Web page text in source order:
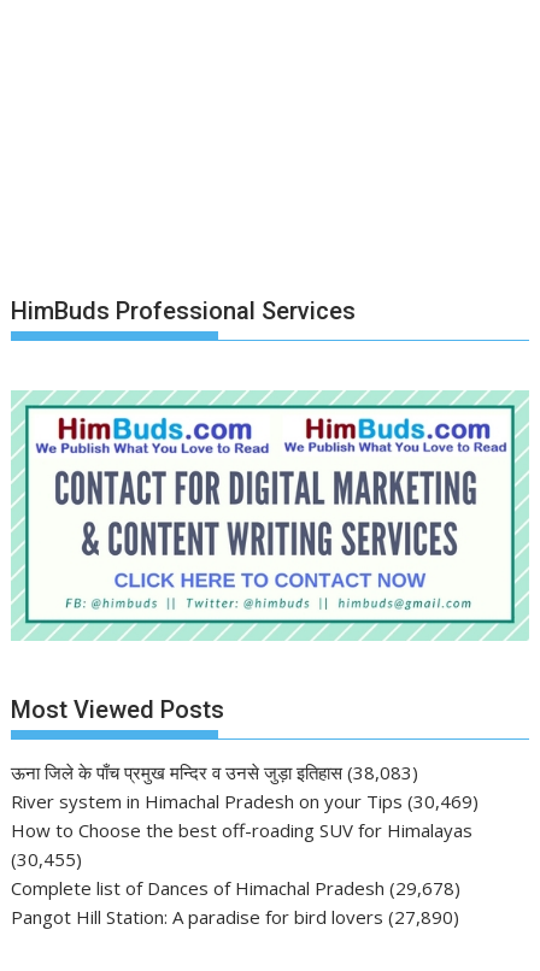
HimBuds Professional Services
Most Viewed Posts
ऊना जिले के पाँच प्रमुख मन्दिर व उनसे जुड़ा इतिहास (38,083)
River system in Himachal Pradesh on your Tips (30,469)
How to Choose the best off-roading SUV for Himalayas
(30,455)
Complete list of Dances of Himachal Pradesh (29,678)
Pangot Hill Station: A paradise for bird lovers (27,890)